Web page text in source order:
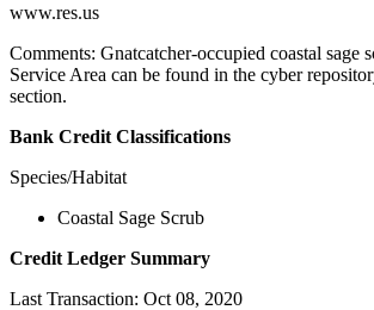
www.res.us
Comments: Gnatcatcher-occupied coastal sage
Service Area can be found in the cyber
section.
Bank Credit Classifications
Species/Habitat
Coastal Sage Scrub
Credit Ledger Summary
Last Transaction: Oct 08, 2020